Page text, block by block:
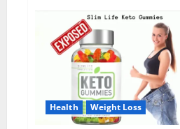
World
2023
LIVE.
Health Weight Loss